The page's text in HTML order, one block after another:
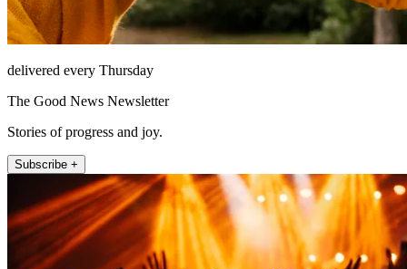
delivered every Thursday
The Good News Newsletter
Stories of progress and joy.
Subscribe +